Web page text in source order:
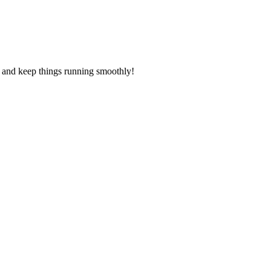
keep things running smoothly!